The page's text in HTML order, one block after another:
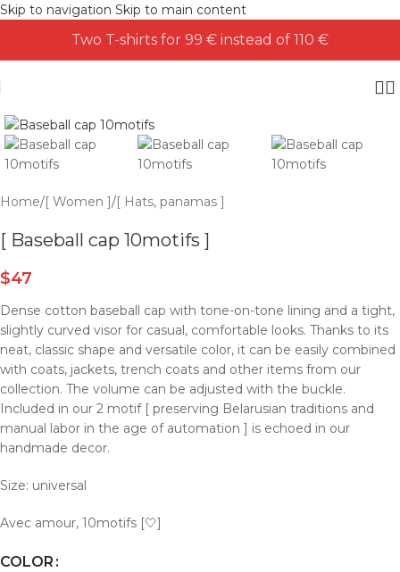
Skip to navigation Skip to main content
Two T-shirts for 99 € instead of 110 €
Home/[ Women ]/[ Hats, panamas ]
[ Baseball cap 10motifs ]
$47
Dense cotton baseball cap with tone-on-tone lining and a tight,
slightly curved visor for casual, comfortable looks. Thanks to its
neat, classic shape and versatile color, it can be easily combined
with coats, jackets, trench coats and other items from our
collection. The volume can be adjusted with the buckle.
Included in our 2 motif [ preserving Belarusian traditions and
manual labor in the age of automation ] is echoed in our
handmade decor.
Size: universal
Avec amour, 10motifs [🤍]
COLOR